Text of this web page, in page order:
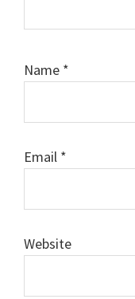
Name *
Email *
Website